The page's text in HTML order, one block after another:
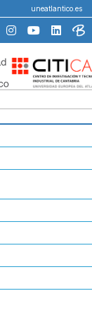
uneatlantico.es